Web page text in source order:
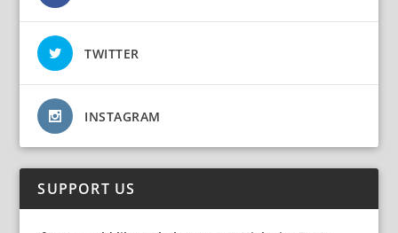
TWITTER
INSTAGRAM
SUPPORT US